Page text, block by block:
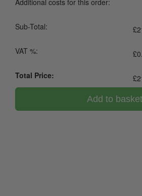
Additional costs for this order:
Sub-Total: £
VAT %: £
Total Price: £
Add to basket